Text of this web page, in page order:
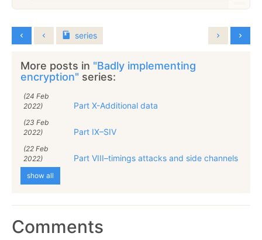
series
More posts in "Badly implementing
encryption" series:
(24 Feb
2022)
Part X-Additional data
(23 Feb
2022)
Part IX–SIV
(22 Feb
2022)
Part VIII–timings attacks and side channels
show all
Comments